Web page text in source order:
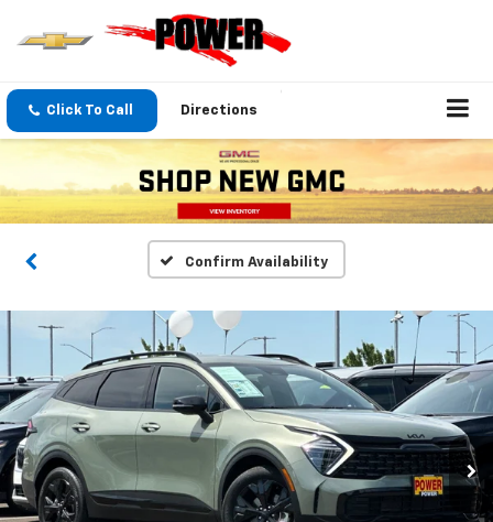
Click To Call Directions
Confirm Availability